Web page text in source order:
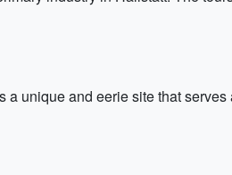
a unique and eerie site that serves